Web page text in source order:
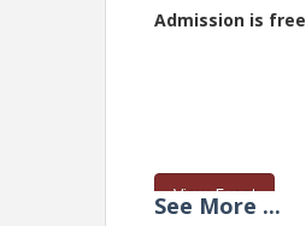
Admission is free
View Event
See More ...